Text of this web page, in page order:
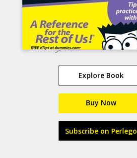
Explore Book
Buy Now
Subscribe on Perlego